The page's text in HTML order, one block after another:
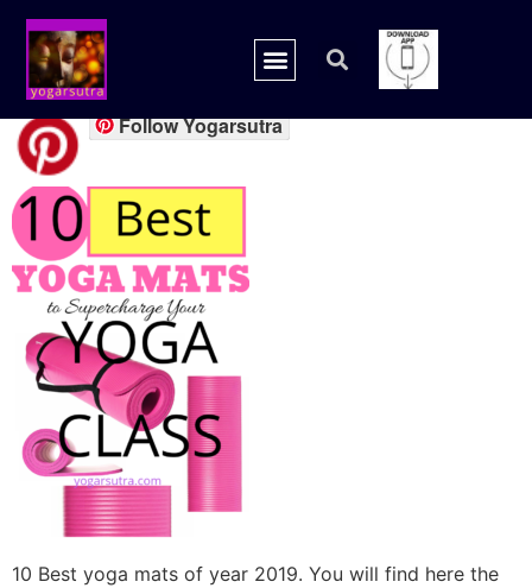
yogamat1
Follow Yogarsutra
10 Best yoga mats of year 2019. You will find here the